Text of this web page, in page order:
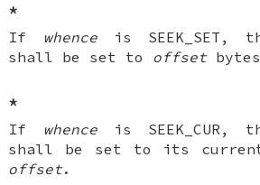
*
If whenceis SEEK_SET,
shall be set to offset
*
If whenceis
shall be set to its
offset.